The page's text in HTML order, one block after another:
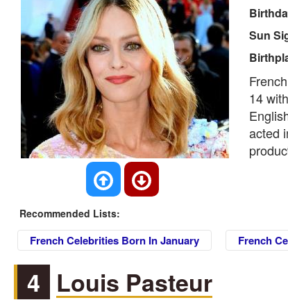
Sun
14
acted
Recommended Lists:
French Celebrities Born In January French
4 Louis Pasteur